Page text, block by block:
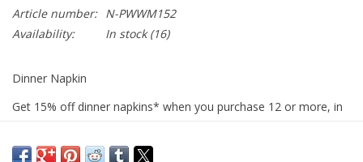
Article number: N-PWWM152
Availability:
In stock(16)
Dinner Napkin
Get 15% off dinner napkins* when you purchase 12 or more, in
CODE: fifteen